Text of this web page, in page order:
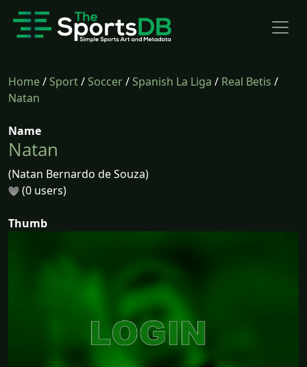
Home/Sport/Soccer/Spanish La Liga / Real Betis /
Natan
Name
Natan
(Natan Bernardo de Souza)
(0 users)
Thumb